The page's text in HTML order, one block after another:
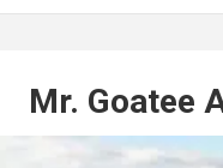
Mr. Goatee